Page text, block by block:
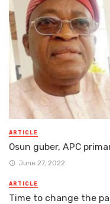
ARTICLE
Osun guber, APC
June 27, 2022
ARTICLE
Time to change the